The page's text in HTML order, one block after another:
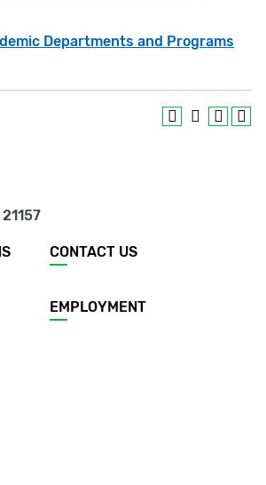
Departments and Programs
21157
CONTACT US
EMPLOYMENT